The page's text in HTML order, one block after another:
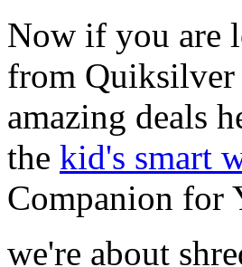
Now if you are
from Quiksilver
amazing deals
the kid's smart
Companion for
we're about